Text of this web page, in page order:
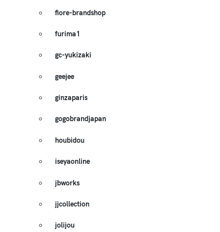
fiore-brandshop
furima1
gc-yukizaki
geejee
ginzaparis
gogobrandjapan
houbidou
iseyaonline
jbworks
jjcollection
jolijou